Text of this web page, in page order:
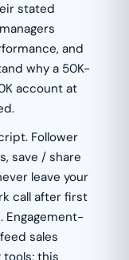
stated
and
why a 50K-
account at
Follower
save / share
leave your
call after first
Engagement-
sales